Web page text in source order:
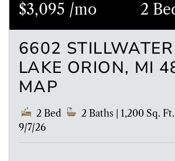
$3,095 /mo 2
6602
LAKE ORION, MI
MAP
2 Bed 2 Baths | 1,200 Sq. Ft.
9/7/26